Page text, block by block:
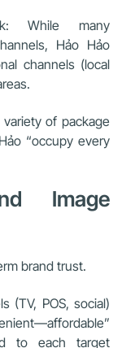
While many
Hảo Hảo
channels (local
of package
“occupy every
Image
brand trust.
(TV, POS, social)
to each target